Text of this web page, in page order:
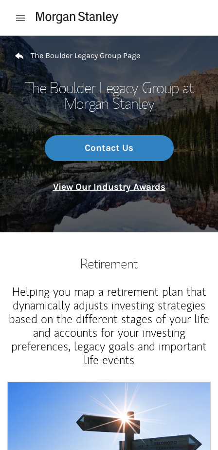
Open mobile menu
Return to Nav
The Boulder Legacy Group Page
The Boulder Legacy Group at
Morgan Stanley
Contact Us
View Our Industry Awards
Retirement
Helping you map a retirement plan that
dynamically adjusts investing strategies
based on the different stages of your life
and accounts for your investing
preferences, legacy goals and important
life events